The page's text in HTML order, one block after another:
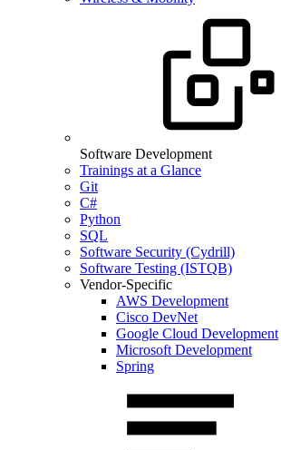
Software Development
Trainings at a Glance
Git
C#
Python
SQL
Software Security (Cydrill)
Software Testing (ISTQB)
Vendor-Specific
AWS Development
Cisco DevNet
Google Cloud Development
Microsoft Development
Spring